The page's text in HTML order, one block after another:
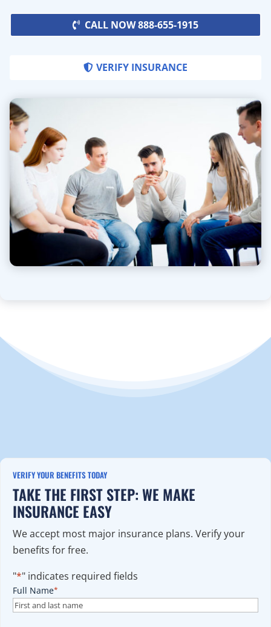
CALL NOW 888-655-1915
VERIFY INSURANCE
VERIFY YOUR BENEFITS TODAY
TAKE THE FIRST STEP: WE MAKE
INSURANCE EASY
We accept most major insurance plans. Verify your
benefits for free.
"*" indicates required fields
Full Name*